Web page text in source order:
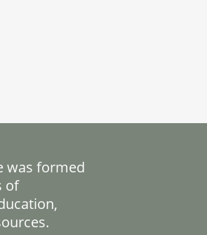
was formed
of